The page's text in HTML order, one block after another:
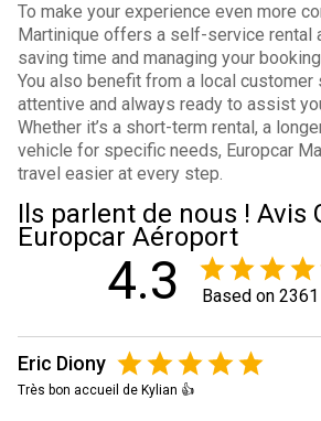
To make your experience even more
Martinique offers a self-service rental
saving time and managing your
You also benefit from a local customer
attentive and always ready to assist
Whether it’s a short-term rental, a
vehicle for specific needs, Europcar
travel easier at every step.
Ils parlent de nous ! Avis
Europcar Aéroport
4.3 Based on
Eric Diony
Très bon accueil de Kylian 👍